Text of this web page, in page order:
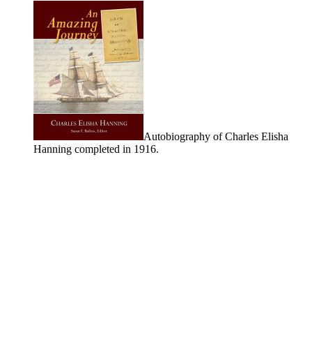
Autobiography of Charles Elisha
Hanning completed in 1916.